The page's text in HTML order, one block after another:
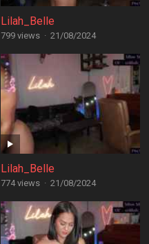
Lilah_Belle
799 views · 21/08/2024
Lilah_Belle
774 views · 21/08/2024